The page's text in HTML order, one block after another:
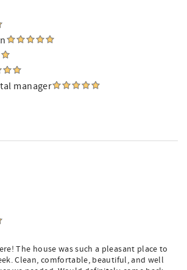
manager
The house was such a pleasant place to
Clean, comfortable, beautiful, and well